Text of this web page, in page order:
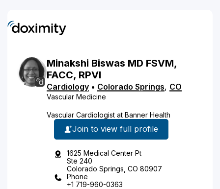
Minakshi Biswas MD FSVM,
FACC, RPVI
Cardiology • Colorado Springs, CO
Vascular Medicine
Vascular Cardiologist at Banner Health
Join to view full profile
1625 Medical Center Pt
Ste 240
Colorado Springs, CO 80907
Phone
+1 719-960-0363